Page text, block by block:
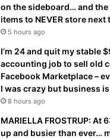
on the sideboard… and the
items to NEVER store next
5 hours ago
I’m 24 and quit my stable
accounting job to sell old
Facebook Marketplace –
I was crazy but business
8 hours ago
MARIELLA FROSTRUP: At
up and busier than ever…